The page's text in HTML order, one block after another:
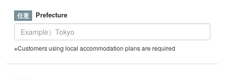
Prefecture
※Customers using local accommodation plans are required